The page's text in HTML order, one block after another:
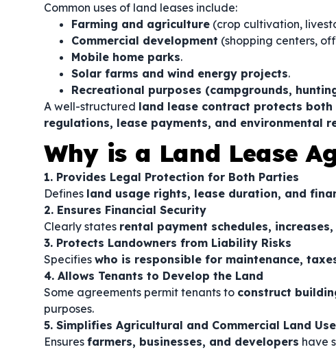
Common uses of land leases include:
Farming and agriculture (crop cultivation,
Commercial development (shopping centers,
Mobile home parks.
Solar farms and wind energy projects.
Recreational purposes (campgrounds,
A well-structured land lease contract protects both
regulations, lease payments, and environmental
Why is a Land Lease
1. Provides Legal Protection for Both Parties
Defines land usage rights, lease duration, and
2. Ensures Financial Security
Clearly states rental payment schedules,
3. Protects Landowners from Liability Risks
Specifies who is responsible for maintenance,
4. Allows Tenants to Develop the Land
Some agreements permit tenants to construct
purposes.
5. Simplifies Agricultural and Commercial Land Use
Ensures farmers, businesses, and developers have